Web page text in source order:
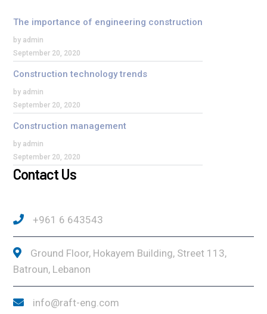
The importance of engineering construction
by admin
September 20, 2020
Construction technology trends
by admin
September 20, 2020
Construction management
by admin
September 20, 2020
Contact Us
+961 6 643543
Ground Floor, Hokayem Building, Street 113,
Batroun, Lebanon
info@raft-eng.com